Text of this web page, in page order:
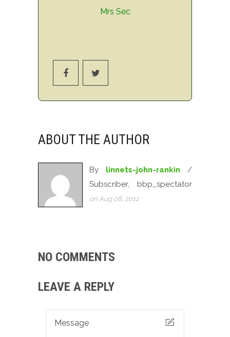
Mrs Sec
ABOUT THE AUTHOR
By linnets-john-rankin /
Subscriber, bbp_spectator
on Aug 08, 2012
NO COMMENTS
LEAVE A REPLY